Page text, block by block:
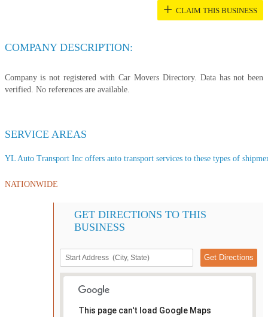
+ CLAIM THIS BUSINESS
COMPANY DESCRIPTION:
Company is not registered with Car Movers Directory. Data has not been
verified. No references are available.
SERVICE AREAS
YL Auto Transport Inc offers auto transport services to these types of
NATIONWIDE
GET DIRECTIONS TO THIS
BUSINESS
This page can't load Google Maps